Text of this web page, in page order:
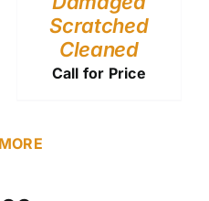
Scratched
Cleaned
Call for Price